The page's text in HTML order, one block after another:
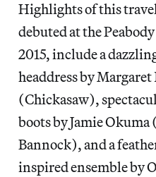
Highlights of this
debuted at the
2015, include a
headdress by
(Chickasaw),
boots by Jamie
Bannock), and a
inspired ensemble by